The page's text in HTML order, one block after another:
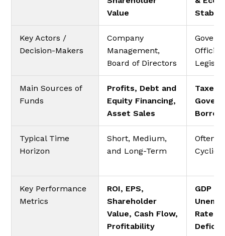
Value
Key Actors /
Decision-Makers
Company
Management,
Board of Directors
Main Sources of
Funds
Profits, Debt and
Equity Financing,
Asset Sales
Taxes,
Typical Time
Horizon
Short, Medium,
and Long-Term
Often
Cyclical
Key Performance
Metrics
ROI, EPS,
Shareholder
Value, Cash Flow,
Profitability
GDP
Rate,